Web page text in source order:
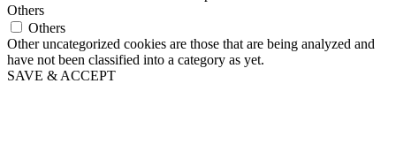
Others
Others
Other uncategorized cookies are those that are being analyzed and
have not been classified into a category as yet.
SAVE & ACCEPT